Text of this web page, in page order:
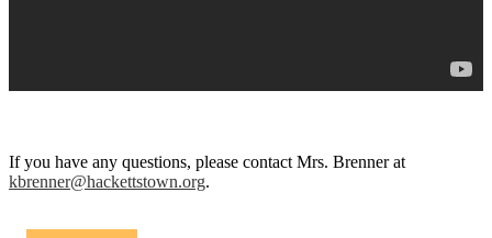
If you have any questions, please contact Mrs. Brenner at
kbrenner@hackettstown.org.